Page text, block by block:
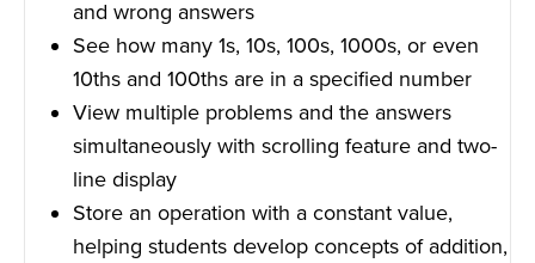
and wrong answers
See how many 1s, 10s, 100s, 1000s, or even
10ths and 100ths are in a specified number
View multiple problems and the answers
simultaneously with scrolling feature and two-
line display
Store an operation with a constant value,
helping students develop concepts of addition,